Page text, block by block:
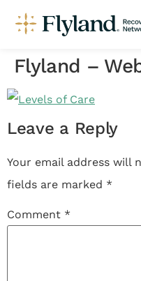
Flyland –
Leave a Reply
Your email address will
fields are marked *
Comment *